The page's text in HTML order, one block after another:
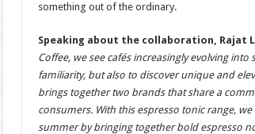
something out of the ordinary.
Speaking about the collaboration, Rajat
Coffee, we see cafés increasingly evolving
familiarity, but also to discover unique and
brings together two brands that share a
consumers. With this espresso tonic range,
summer by bringing together bold espresso